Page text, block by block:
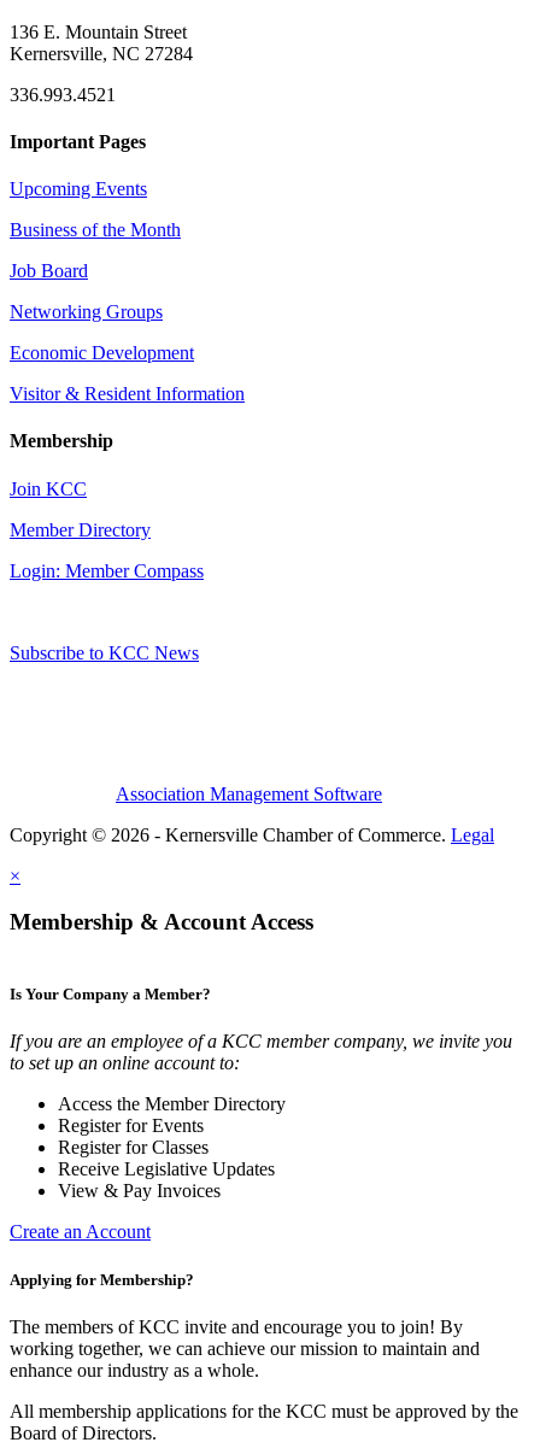
136 E. Mountain Street
Kernersville, NC 27284
336.993.4521
Important Pages
Upcoming Events
Business of the Month
Job Board
Networking Groups
Economic Development
Visitor & Resident Information
Membership
Join KCC
Member Directory
Login: Member Compass
Subscribe to KCC News
Association Management Software
Copyright © 2026 - Kernersville Chamber of Commerce. Legal
×
Membership & Account Access
Is Your Company a Member?
If you are an employee of a KCC member company, we invite you
to set up an online account to:
Access the Member Directory
Register for Events
Register for Classes
Receive Legislative Updates
View & Pay Invoices
Create an Account
Applying for Membership?
The members of KCC invite and encourage you to join! By
working together, we can achieve our mission to maintain and
enhance our industry as a whole.
All membership applications for the KCC must be approved by the
Board of Directors.